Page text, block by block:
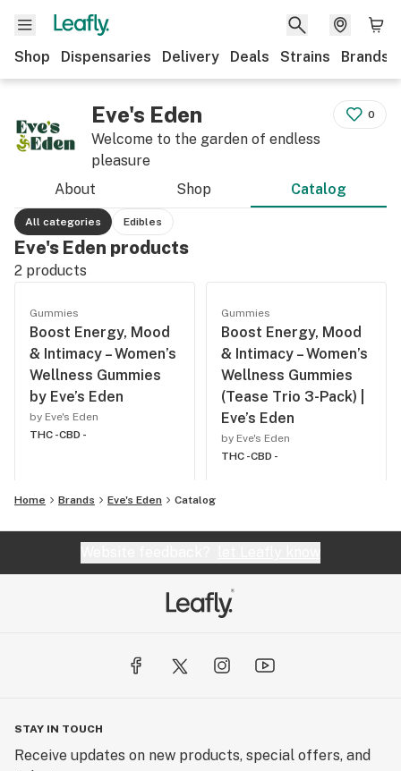
Shop Dispensaries Delivery Deals Strains Brands
Eve's Eden
Welcome to the garden of endless
pleasure
0
About Shop Catalog
All categories Edibles
Eve's Eden products
2 products
Gummies
Boost Energy, Mood
& Intimacy – Women’s
Wellness Gummies
by Eve’s Eden
by Eve's Eden
THC -CBD -
Gummies
Boost Energy, Mood
& Intimacy – Women’s
Wellness Gummies
(Tease Trio 3-Pack) |
Eve’s Eden
by Eve's Eden
THC -CBD -
Home Brands Eve's Eden Catalog
STAY IN TOUCH
Receive updates on new products, special offers, and